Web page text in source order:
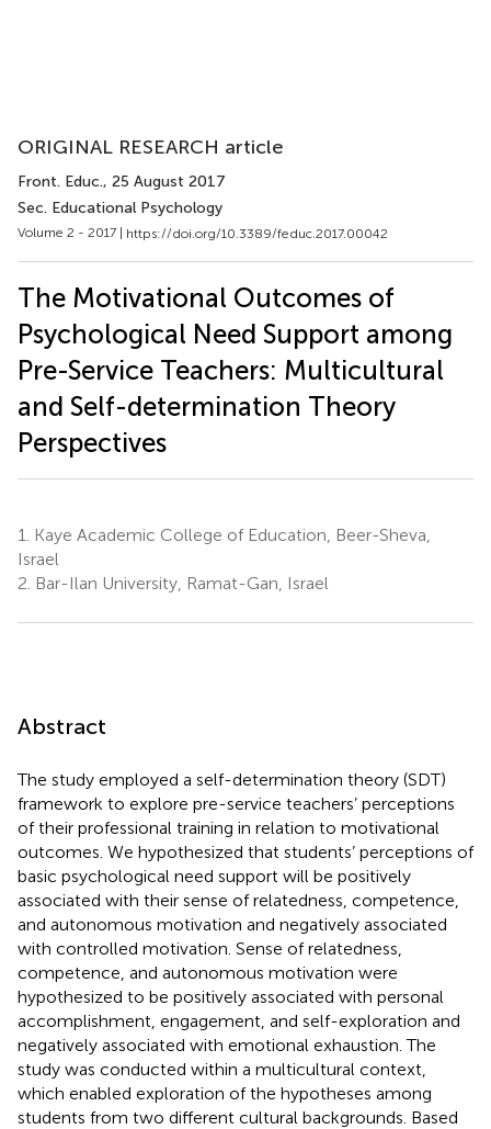
ORIGINAL RESEARCH article
Front. Educ., 25 August 2017
Sec. Educational Psychology
Volume 2 - 2017 | https://doi.org/10.3389/feduc.2017.00042
The Motivational Outcomes of
Psychological Need Support among
Pre-Service Teachers: Multicultural
and Self-determination Theory
Perspectives
1.
Kaye Academic College of Education, Beer-Sheva,
Israel
2. Bar-Ilan University, Ramat-Gan, Israel
Abstract
The study employed a self-determination theory (SDT)
framework to explore pre-service teachers’ perceptions
of their professional training in relation to motivational
outcomes. We hypothesized that students’ perceptions of
basic psychological need support will be positively
associated with their sense of relatedness, competence,
and autonomous motivation and negatively associated
with controlled motivation. Sense of relatedness,
competence, and autonomous motivation were
hypothesized to be positively associated with personal
accomplishment, engagement, and self-exploration and
negatively associated with emotional exhaustion. The
study was conducted within a multicultural context,
which enabled exploration of the hypotheses among
students from two different cultural backgrounds. Based